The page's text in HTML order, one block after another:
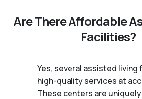
Are There Affordable
Facilities?
Yes, several assisted living
high-quality services at
These centers are